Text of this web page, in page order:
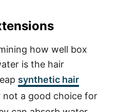
how well box
is the hair
synthetic hair
not a good choice for